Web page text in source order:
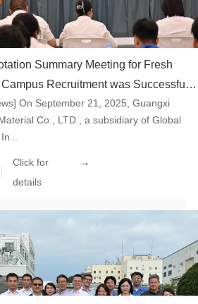
Summary Meeting for Fresh
Recruitment was Successfully
New Strength and Start the Future
On September 21, 2025, Guangxi
Co., LTD., a subsidiary of Global
Click for
details
→